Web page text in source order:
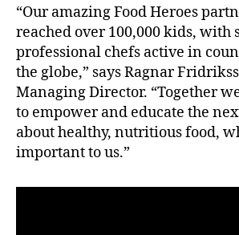
“Our amazing Food Heroes
reached over 100,000 kids, with
professional chefs active in
the globe,” says Ragnar
Managing Director. “Together
to empower and educate the
about healthy, nutritious food,
important to us.”